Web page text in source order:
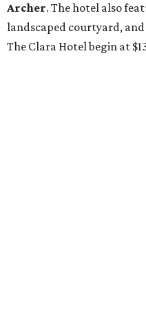
Archer. The hotel also
landscaped courtyard, and
The Clara Hotel begin at